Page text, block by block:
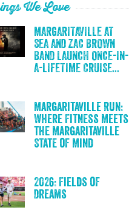
We Love
MARGARITAVILLE AT
SEA AND ZAC BROWN
BAND LAUNCH ONCE-IN-
A-LIFETIME CRUISE...
Margaritaville Run:
Where Fitness Meets
the Margaritaville
State of Mind
2026: Fields of
Dreams